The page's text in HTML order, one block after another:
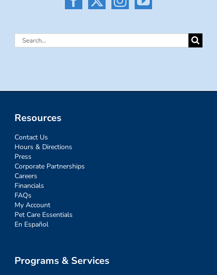
Search
Resources
Contact Us
Hours & Directions
Press
Corporate Partnerships
Careers
Financials
FAQs
My Account
Pet Care Essentials
En Español
Programs & Services